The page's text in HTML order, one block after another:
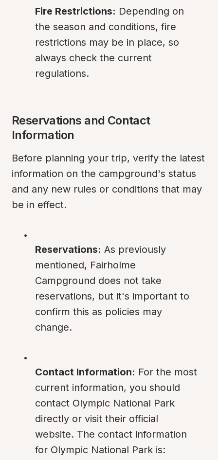
Fire Restrictions: Depending on
the season and conditions, fire
restrictions may be in place, so
always check the current
regulations.
Reservations and Contact
Information
Before planning your trip, verify the latest
information on the campground's status
and any new rules or conditions that may
be in effect.
Reservations: As previously
mentioned, Fairholme
Campground does not take
reservations, but it's important to
confirm this as policies may
change.
Contact Information: For the most
current information, you should
contact Olympic National Park
directly or visit their official
website. The contact information
for Olympic National Park is: